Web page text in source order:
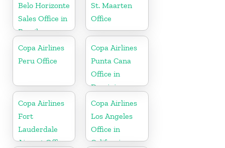
Belo Horizonte
Sales Office in
Brazil
St. Maarten
Office
Copa Airlines
Peru Office
Copa Airlines
Punta Cana
Office in
Dominican
Republic
Copa Airlines
Fort
Lauderdale
Airport Office
Copa Airlines
Los Angeles
Office in
California